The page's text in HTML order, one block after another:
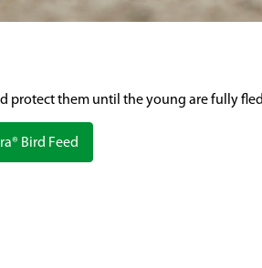
protect them until the young are fully
Bird Feed